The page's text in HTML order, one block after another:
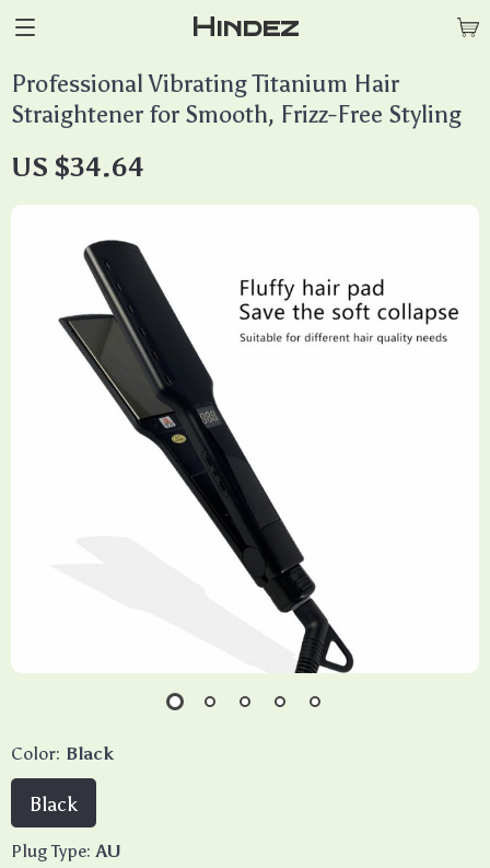
Hindez
Professional Vibrating Titanium Hair
Straightener for Smooth, Frizz-Free Styling
US $34.64
Color: Black
Black
Plug Type: AU